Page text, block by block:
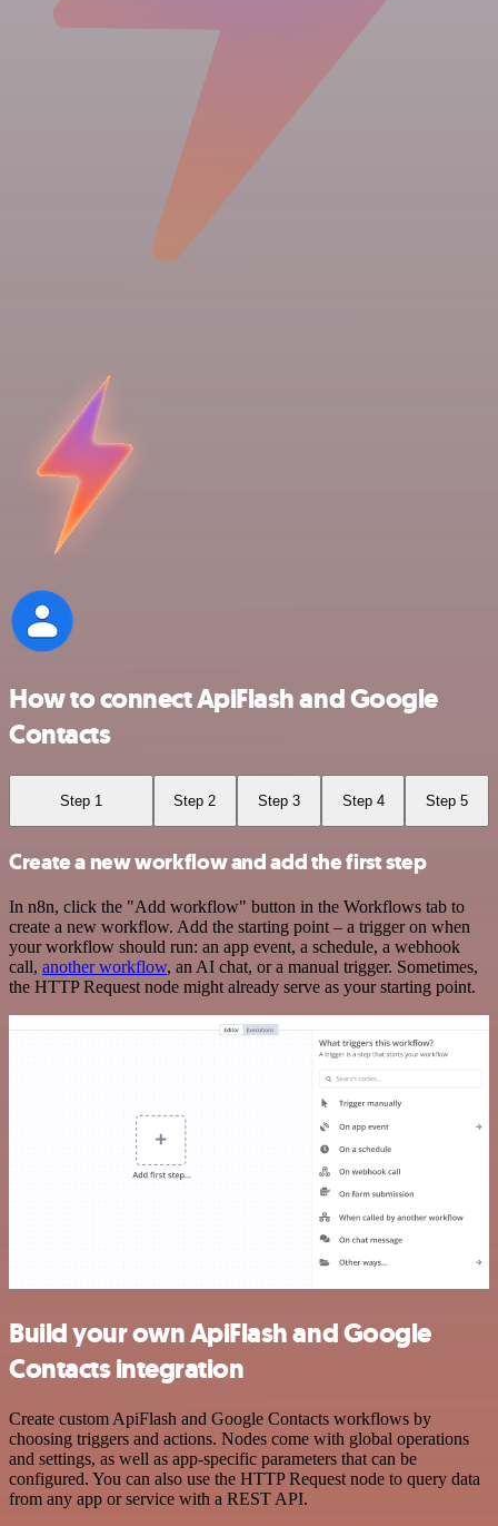
How to connect ApiFlash and Google
Contacts
Step 1 Step 2 Step 3 Step 4 Step 5
Create a new workflow and add the first step
In n8n, click the "Add workflow" button in the Workflows tab to
create a new workflow. Add the starting point – a trigger on when
your workflow should run: an app event, a schedule, a webhook
call, another workflow, an AI chat, or a manual trigger. Sometimes,
the HTTP Request node might already serve as your starting point.
Build your own ApiFlash and Google
Contacts integration
Create custom ApiFlash and Google Contacts workflows by
choosing triggers and actions. Nodes come with global operations
and settings, as well as app-specific parameters that can be
configured. You can also use the HTTP Request node to query data
from any app or service with a REST API.